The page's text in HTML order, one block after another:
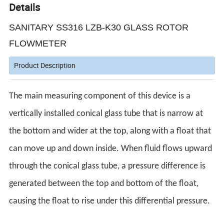
Details
SANITARY SS316 LZB-K30 GLASS ROTOR
FLOWMETER
Product Description
The main measuring component of this device is a
vertically installed conical glass tube that is narrow at
the bottom and wider at the top, along with a float that
can move up and down inside. When fluid flows upward
through the conical glass tube, a pressure difference is
generated between the top and bottom of the float,
causing the float to rise under this differential pressure.